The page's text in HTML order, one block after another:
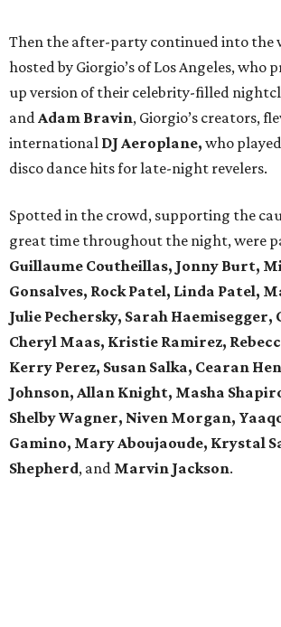
Then the after-party continued into the
hosted by Giorgio’s of Los Angeles, who
up version of their celebrity-filled
andAdam Bravin, Giorgio’s creators,
international DJ Aeroplane, who
disco dance hits for late-night revelers.
Spotted in the crowd, supporting the
great time throughout the night, were
Guillaume Coutheillas, Jonny Burt,
Gonsalves, Rock Patel, Linda Patel,
Julie Pechersky, Sarah Haemisegger,
Cheryl Maas, Kristie Ramirez,
Kerry Perez, Susan Salka, Cearan
Johnson, Allan Knight, Masha
Shelby Wagner, Niven Morgan,
Gamino, Mary Aboujaoude, Krystal
Shepherd, and Marvin Jackson.